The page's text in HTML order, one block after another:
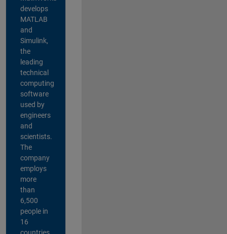
develops
MATLAB
and
Simulink,
the
leading
technical
computing
software
used by
engineers
and
scientists.
The
company
employs
more
than
6,500
people in
16
countries,